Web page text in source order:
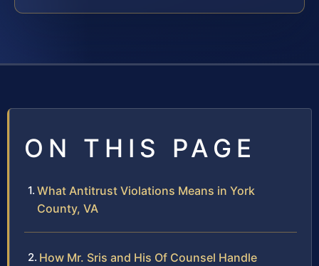
ON THIS PAGE
What Antitrust Violations Means in York
County, VA
How Mr. Sris and His Of Counsel Handle